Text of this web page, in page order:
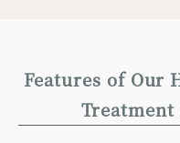
Features of Our